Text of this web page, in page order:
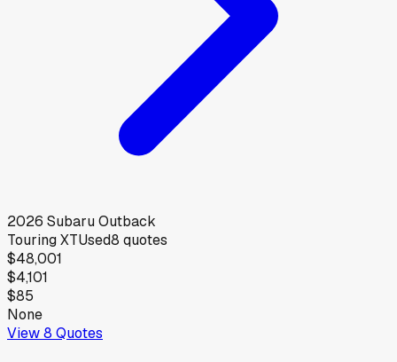
2026 SubaruOutback
Touring XTUsed8 quotes
$48,001
$4,101
$85
None
View8 Quotes